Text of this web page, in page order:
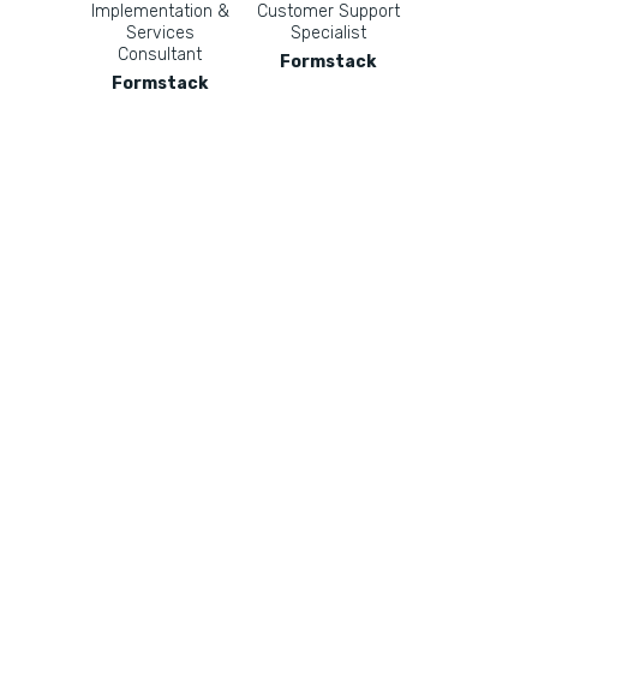
Implementation &
Services
Consultant
Formstack
Customer Support
Specialist
Formstack